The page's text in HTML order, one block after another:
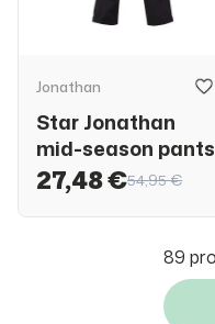
Jonathan
Star Jonathan
mid-season pants
27,48 €54,95 €